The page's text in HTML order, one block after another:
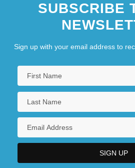
SUBSCRIBE
Sign up with your email address to